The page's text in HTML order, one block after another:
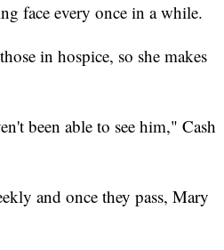
face every once in a while.
in hospice, so she makes
been able to see him," Cash
and once they pass, Mary